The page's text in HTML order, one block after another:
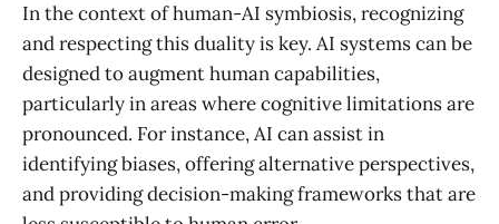
In the context of human-AI symbiosis, recognizing
and respecting this duality is key. AI systems can be
designed to augment human capabilities,
particularly in areas where cognitive limitations are
pronounced. For instance, AI can assist in
identifying biases, offering alternative perspectives,
and providing decision-making frameworks that are